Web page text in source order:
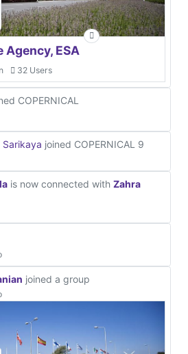
Agency, ESA
32 Users
COPERNICAL
Sarikaya joined COPERNICAL 9
is now connected with Zahra
joined a group